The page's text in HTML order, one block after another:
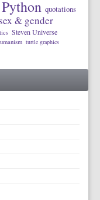
Python quotations
& gender
Steven Universe
turtle graphics